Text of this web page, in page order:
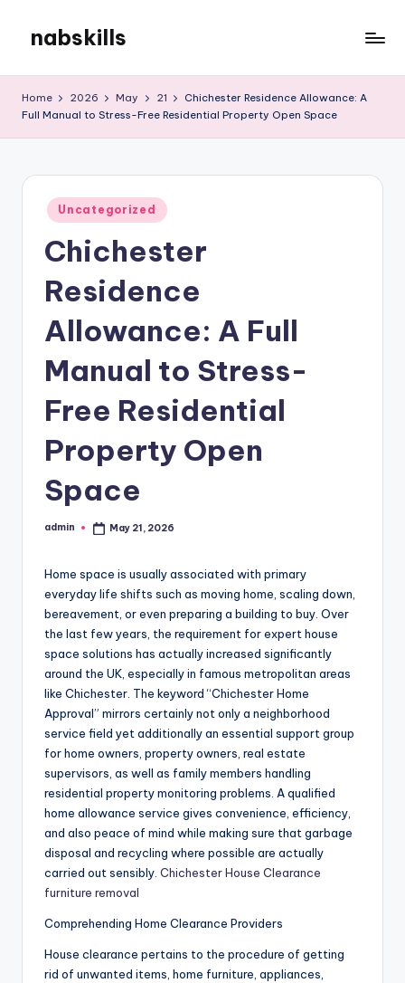
content
nabskills
Blog
Home 2026 May 21
Chichester Residence Allowance: A
Full Manual to Stress-Free Residential Property Open Space
Posted
in
Uncategorized
Chichester
Residence
Allowance: A Full
Manual to Stress-
Free Residential
Property Open
Space
Posted
admin May 21, 2026
Home space is usually associated with primary
everyday life shifts such as moving home, scaling down,
bereavement, or even preparing a building to buy. Over
the last few years, the requirement for expert house
space solutions has actually increased significantly
around the UK, especially in famous metropolitan areas
like Chichester. The keyword “Chichester Home
Approval” mirrors certainly not only a neighborhood
service field yet additionally an essential support group
for home owners, property owners, real estate
supervisors, as well as family members handling
residential property monitoring problems. A qualified
home allowance service gives convenience, efficiency,
and also peace of mind while making sure that garbage
disposal and recycling where possible are actually
carried out sensibly. Chichester House Clearance
furniture removal
Comprehending Home Clearance Providers
House clearance pertains to the procedure of getting
rid of unwanted items, home furniture, appliances,